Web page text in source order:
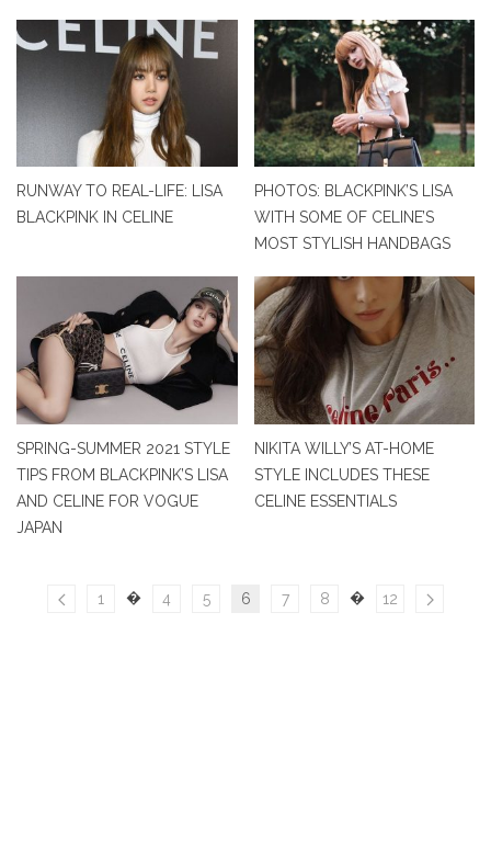
RUNWAY TO REAL-LIFE: LISA
BLACKPINK IN CELINE
PHOTOS: BLACKPINK’S LISA
WITH SOME OF CELINE’S
MOST STYLISH HANDBAGS
SPRING-SUMMER 2021 STYLE
TIPS FROM BLACKPINK’S LISA
AND CELINE FOR VOGUE
JAPAN
NIKITA WILLY’S AT-HOME
STYLE INCLUDES THESE
CELINE ESSENTIALS
1 � 4 5 6 7 8 � 12